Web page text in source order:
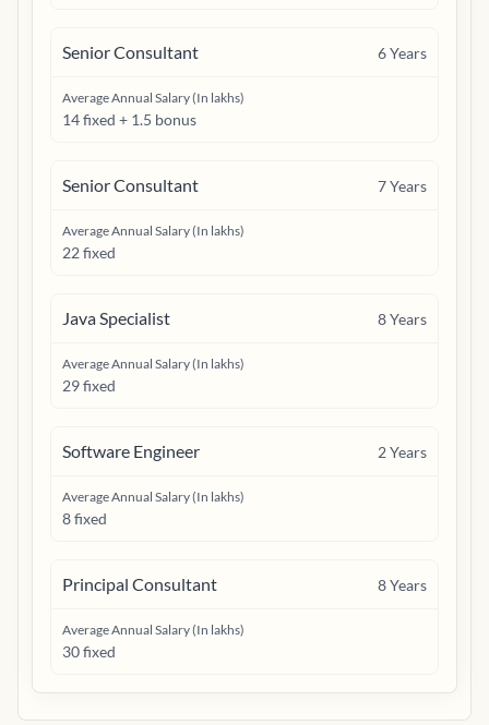
Senior Consultant 6Years
Average Annual Salary (In lakhs)
14 fixed + 1.5 bonus
Senior Consultant 7Years
Average Annual Salary (In lakhs)
22 fixed
Java Specialist 8Years
Average Annual Salary (In lakhs)
29 fixed
Software Engineer 2Years
Average Annual Salary (In lakhs)
8 fixed
Principal Consultant 8Years
Average Annual Salary (In lakhs)
30 fixed